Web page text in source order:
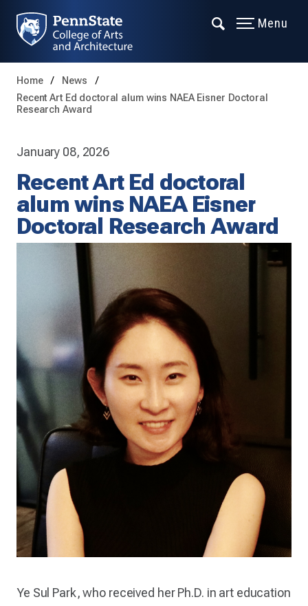
Menu
Home
News
Recent Art Ed doctoral alum wins NAEA Eisner Doctoral
Research Award
January 08, 2026
Recent Art Ed doctoral
alum wins NAEA Eisner
Doctoral Research Award
Ye Sul Park, who received her Ph.D. in art education